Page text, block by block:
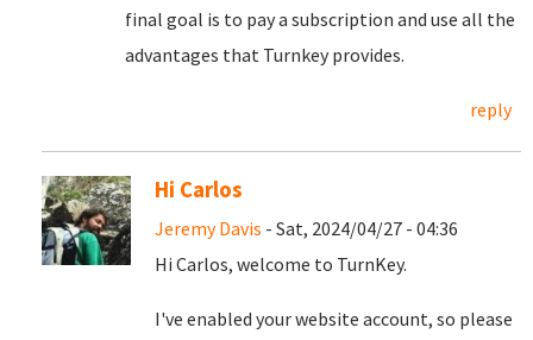
final goal is to pay a subscription and use all the
advantages that Turnkey provides.
reply
Hi Carlos
Jeremy Davis - Sat, 2024/04/27 - 04:36
Hi Carlos, welcome to TurnKey.
I've enabled your website account, so please